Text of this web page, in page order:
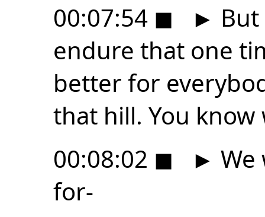
00:07:54 ◼ ►
endure that one
better for
that hill. You know
00:08:02 ◼ ► We
for-